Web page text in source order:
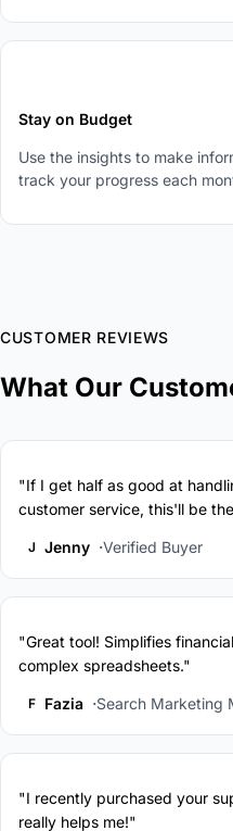
Stay on Budget
Use the insights to make
track your progress each
CUSTOMER REVIEWS
What Our
"If I get half as good at
customer service, this'll be
J Jenny Verified Buyer
"Great tool! Simplifies
complex spreadsheets."
F Fazia Search Marketing
"I recently purchased your
really helps me!"